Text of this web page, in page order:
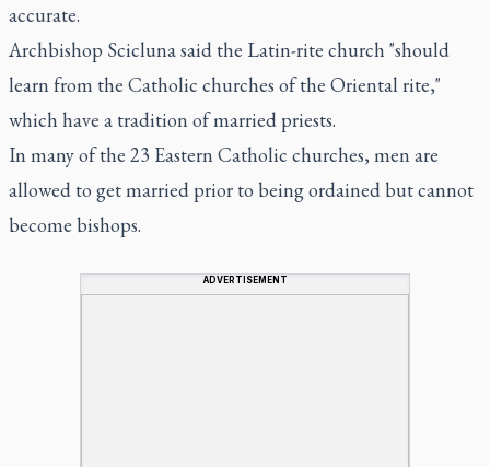
accurate.
Archbishop Scicluna said the Latin-rite church "should
learn from the Catholic churches of the Oriental rite,"
which have a tradition of married priests.
In many of the 23 Eastern Catholic churches, men are
allowed to get married prior to being ordained but cannot
become bishops.
ADVERTISEMENT